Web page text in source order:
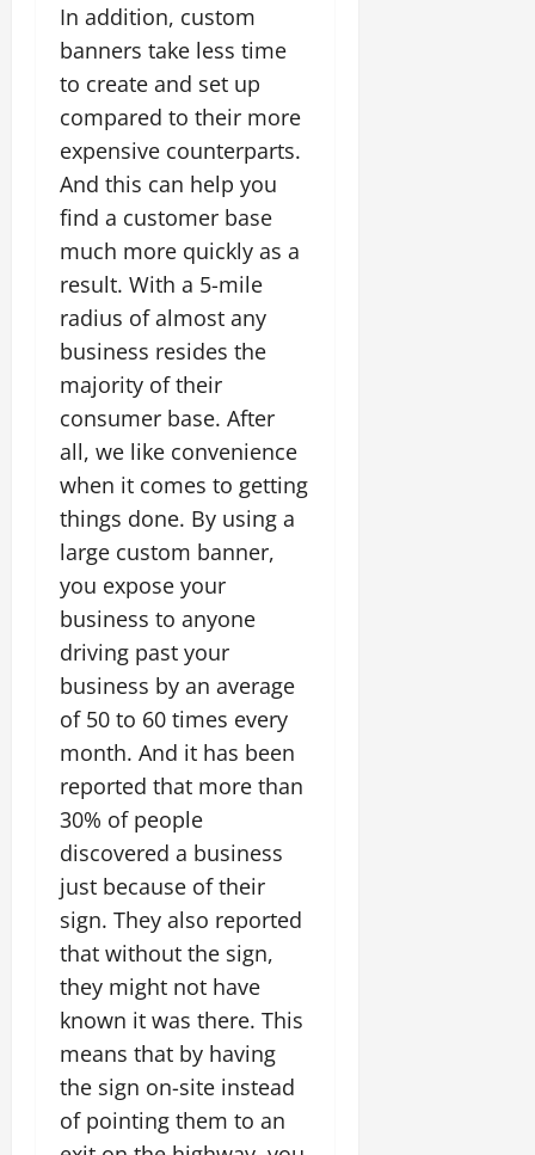
In addition, custom
banners take less time
to create and set up
compared to their more
expensive counterparts.
And this can help you
find a customer base
much more quickly as a
result. With a 5-mile
radius of almost any
business resides the
majority of their
consumer base. After
all, we like convenience
when it comes to getting
things done. By using a
large custom banner,
you expose your
business to anyone
driving past your
business by an average
of 50 to 60 times every
month. And it has been
reported that more than
30% of people
discovered a business
just because of their
sign. They also reported
that without the sign,
they might not have
known it was there. This
means that by having
the sign on-site instead
of pointing them to an